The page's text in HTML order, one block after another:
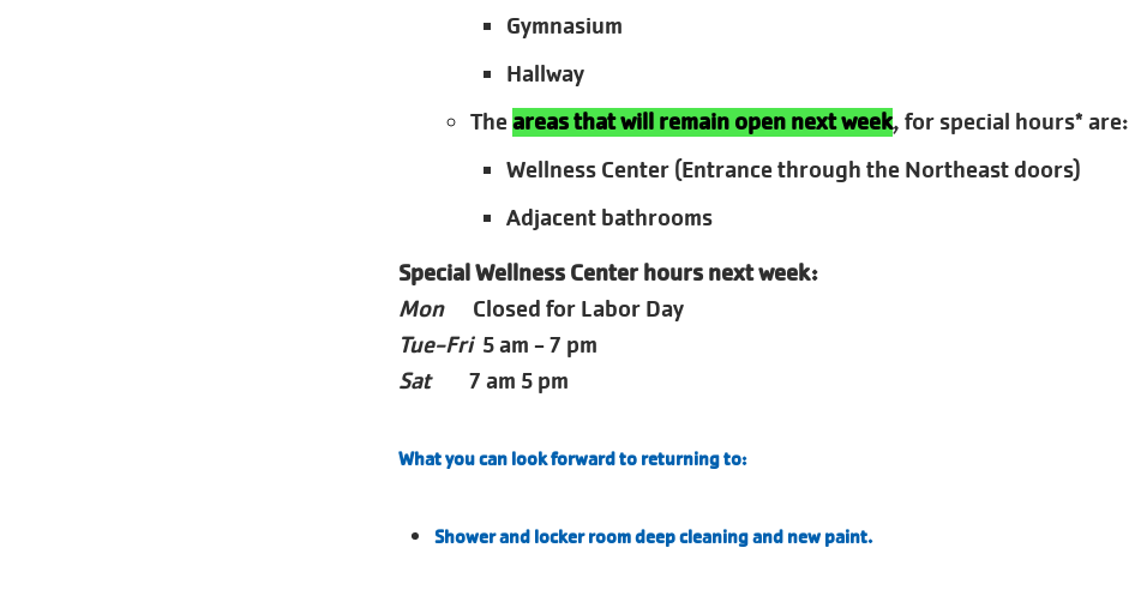
Gymnasium
Hallway
Theareas that will remain open next week, for special hours* are:
Wellness Center (Entrance through the Northeast doors)
Adjacent bathrooms
Special Wellness Center hours next week:
MonClosed for Labor Day
Tue-Fri5 am - 7 pm
Sat
7 am 5 pm
What you can look forward to returning to:
Shower and locker room deep cleaning and new paint.